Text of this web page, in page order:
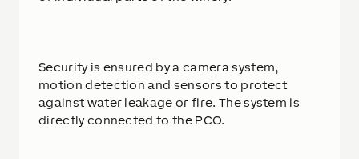
Security is ensured by a camera system,
motion detection and sensors to protect
against water leakage or fire. The system is
directly connected to the PCO.